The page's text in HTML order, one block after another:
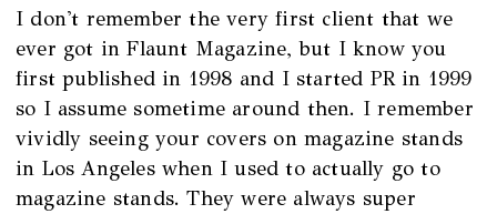
I don't remember the very first client that we
ever got in Flaunt Magazine, but I know you
first published in 1998 and I started PR in 1999
so I assume sometime around then. I remember
vividly seeing your covers on magazine stands
in Los Angeles when I used to actually go to
magazine stands. They were always super